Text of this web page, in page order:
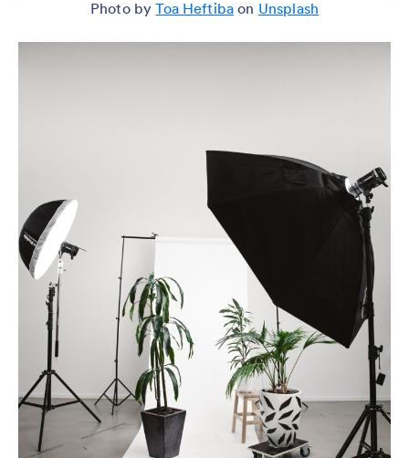
Photo byToa Heftiba on Unsplash